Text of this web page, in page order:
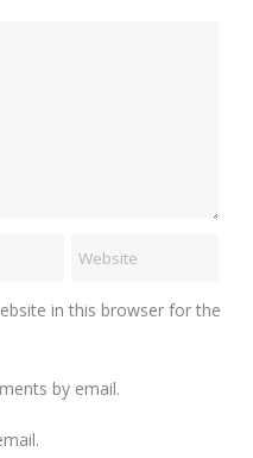
in this browser for the
by email.